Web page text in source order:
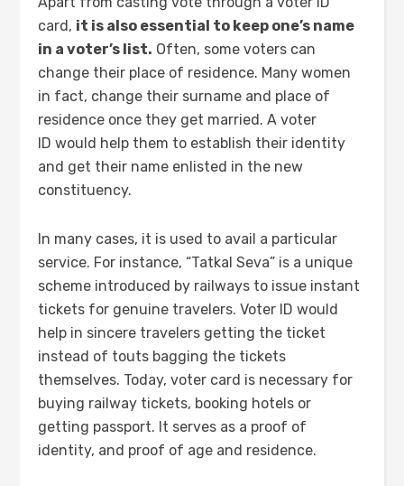
card, it is also essential to keep one’s name
in a voter’s list. Often, some voters can
change their place of residence. Many women
in fact, change their surname and place of
residence once they get married. A voter
ID would help them to establish their identity
and get their name enlisted in the new
constituency.
In many cases, it is used to avail a particular
service. For instance, “Tatkal Seva” is a unique
scheme introduced by railways to issue instant
tickets for genuine travelers. Voter ID would
help in sincere travelers getting the ticket
instead of touts bagging the tickets
themselves. Today, voter card is necessary for
buying railway tickets, booking hotels or
getting passport. It serves as a proof of
identity, and proof of age and residence.